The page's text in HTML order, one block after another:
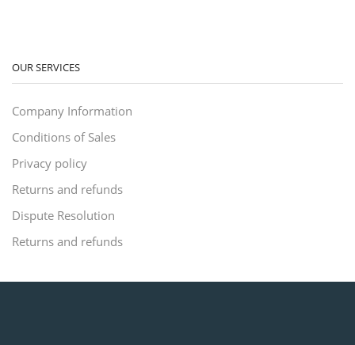
OUR SERVICES
Company Information
Conditions of Sales
Privacy policy
Returns and refunds
Dispute Resolution
Returns and refunds